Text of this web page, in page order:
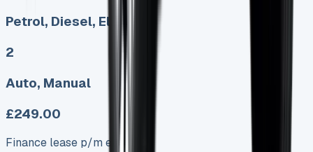
Petrol, Diesel, Electric
2
Auto, Manual
£249.00
Finance lease p/m ex. VAT